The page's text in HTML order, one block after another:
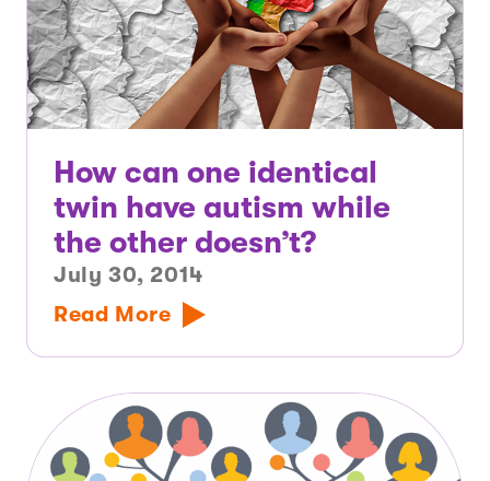
How can one identical
twin have autism while
the other doesn’t?
July 30, 2014
Read More